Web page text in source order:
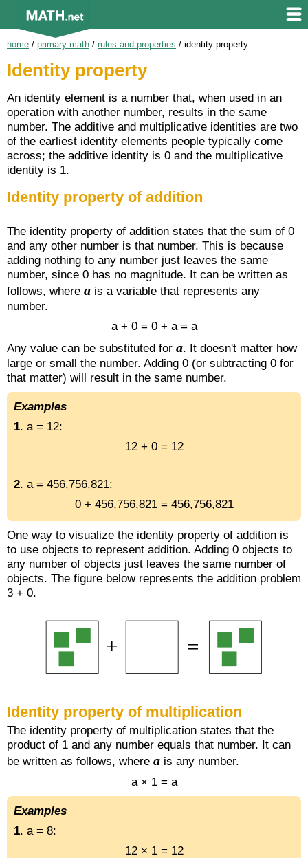
home / primary math / rules and properties / identity property
Identity property
An identity element is a number that, when used in an
operation with another number, results in the same
number. The additive and multiplicative identities are two
of the earliest identity elements people typically come
across; the additive identity is 0 and the multiplicative
identity is 1.
Identity property of addition
The identity property of addition states that the sum of 0
and any other number is that number. This is because
adding nothing to any number just leaves the same
number, since 0 has no magnitude. It can be written as
follows, where a is a variable that represents any
number.
a + 0 = 0 + a = a
Any value can be substituted for a. It doesn't matter how
large or small the number. Adding 0 (or subtracting 0 for
that matter) will result in the same number.
Examples
1. a = 12:
12 + 0 = 12
2. a = 456,756,821:
0 + 456,756,821 = 456,756,821
One way to visualize the identity property of addition is
to use objects to represent addition. Adding 0 objects to
any number of objects just leaves the same number of
objects. The figure below represents the addition problem
3 + 0.
Identity property of multiplication
The identity property of multiplication states that the
product of 1 and any number equals that number. It can
be written as follows, where a is any number.
a × 1 = a
Examples
1. a = 8:
12 × 1 = 12